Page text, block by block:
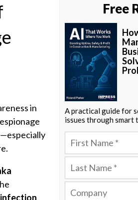
in
Free
A practical guide for
issues through smart